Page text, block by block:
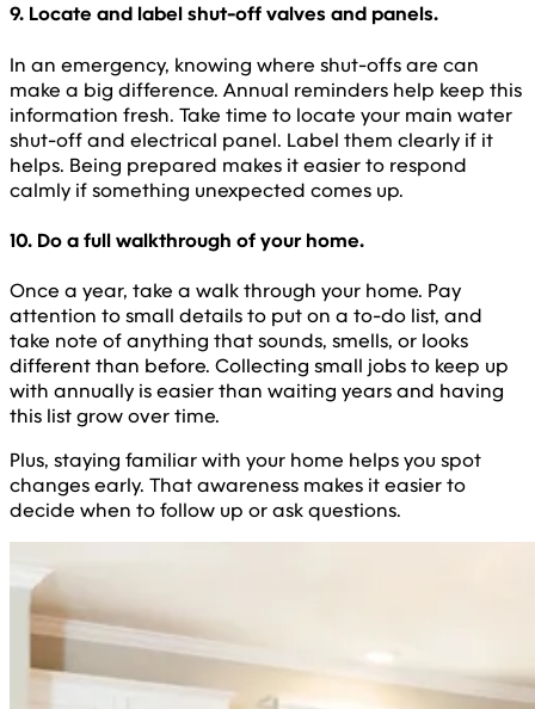
9. Locate and label shut-off valves and panels.
In an emergency, knowing where shut-offs are can
make a big difference. Annual reminders help keep this
information fresh. Take time to locate your main water
shut-off and electrical panel. Label them clearly if it
helps. Being prepared makes it easier to respond
calmly if something unexpected comes up.
10. Do a full walkthrough of your home.
Once a year, take a walk through your home. Pay
attention to small details to put on a to-do list, and
take note of anything that sounds, smells, or looks
different than before. Collecting small jobs to keep up
with annually is easier than waiting years and having
this list grow over time.
Plus, staying familiar with your home helps you spot
changes early. That awareness makes it easier to
decide when to follow up or ask questions.